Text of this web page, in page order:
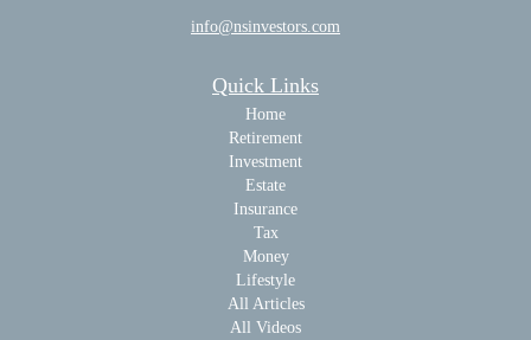
info@nsinvestors.com
Quick Links
Home
Retirement
Investment
Estate
Insurance
Tax
Money
Lifestyle
All Articles
All Videos